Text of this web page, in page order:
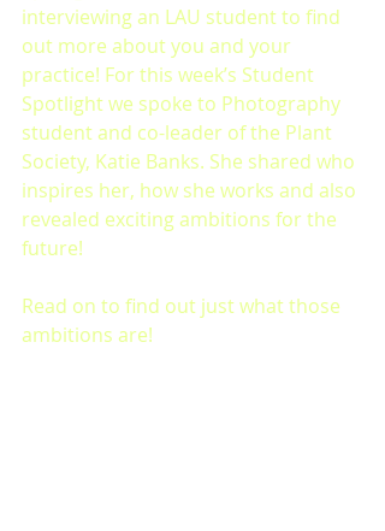
interviewing an LAU student to find
out more about you and your
practice! For this week’s Student
Spotlight we spoke to Photography
student and co-leader of the Plant
Society, Katie Banks. She shared who
inspires her, how she works and also
revealed exciting ambitions for the
future!
Read on to find out just what those
ambitions are!